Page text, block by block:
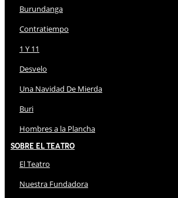
Burundanga
Contratiempo
1 Y 11
Desvelo
Una Navidad De Mierda
Buri
Hombres a la Plancha
Sobre El Teatro
El Teatro
Nuestra Fundadora